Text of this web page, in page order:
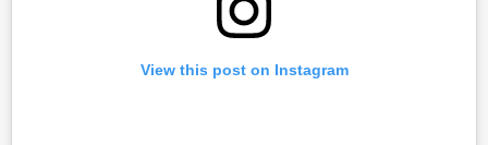
View this post on Instagram